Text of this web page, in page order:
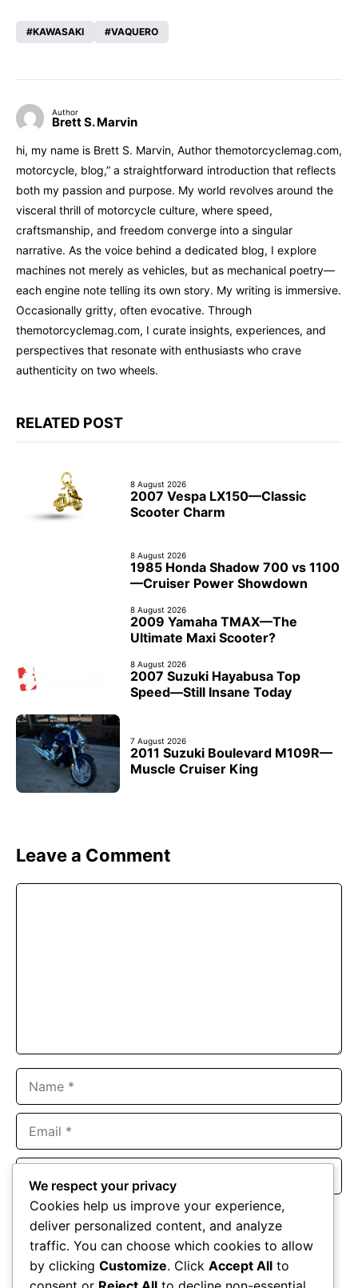
KAWASAKI VAQUERO
Author
Brett S. Marvin
hi, my name is Brett S. Marvin, Author themotorcyclemag.com,
motorcycle, blog,” a straightforward introduction that reflects
both my passion and purpose. My world revolves around the
visceral thrill of motorcycle culture, where speed,
craftsmanship, and freedom converge into a singular
narrative. As the voice behind a dedicated blog, I explore
machines not merely as vehicles, but as mechanical poetry—
each engine note telling its own story. My writing is immersive.
Occasionally gritty, often evocative. Through
themotorcyclemag.com, I curate insights, experiences, and
perspectives that resonate with enthusiasts who crave
authenticity on two wheels.
RELATED POST
8 August 2026
2007 Vespa LX150—Classic
Scooter Charm
8 August 2026
1985 Honda Shadow 700 vs 1100
—Cruiser Power Showdown
8 August 2026
2009 Yamaha TMAX—The
Ultimate Maxi Scooter?
8 August 2026
2007 Suzuki Hayabusa Top
Speed—Still Insane Today
7 August 2026
2011 Suzuki Boulevard M109R—
Muscle Cruiser King
Leave a Comment
Website
Save my name, email, and website in this browser for the
next time I comment.
We respect your privacy
Cookies help us improve your experience,
deliver personalized content, and analyze
traffic. You can choose which cookies to allow
by clicking Customize. Click Accept All to